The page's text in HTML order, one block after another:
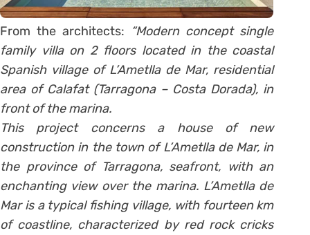
From the architects: “Modern concept single
family villa on 2 floors located in the coastal
Spanish village of L’Ametlla de Mar, residential
area of Calafat (Tarragona – Costa Dorada), in
front of the marina.
This project concerns a house of new
construction in the town of L’Ametlla de Mar, in
the province of Tarragona, seafront, with an
enchanting view over the marina. L’Ametlla de
Mar is a typical fishing village, with fourteen km
of coastline, characterized by red rock cricks